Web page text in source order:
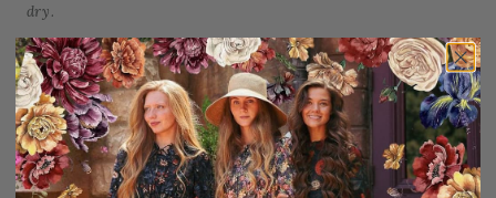
dry.
Add to Favorites Share: